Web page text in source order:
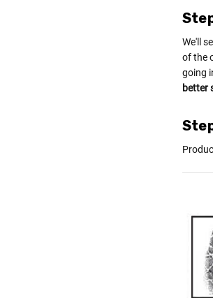
We'll
of the
going
better